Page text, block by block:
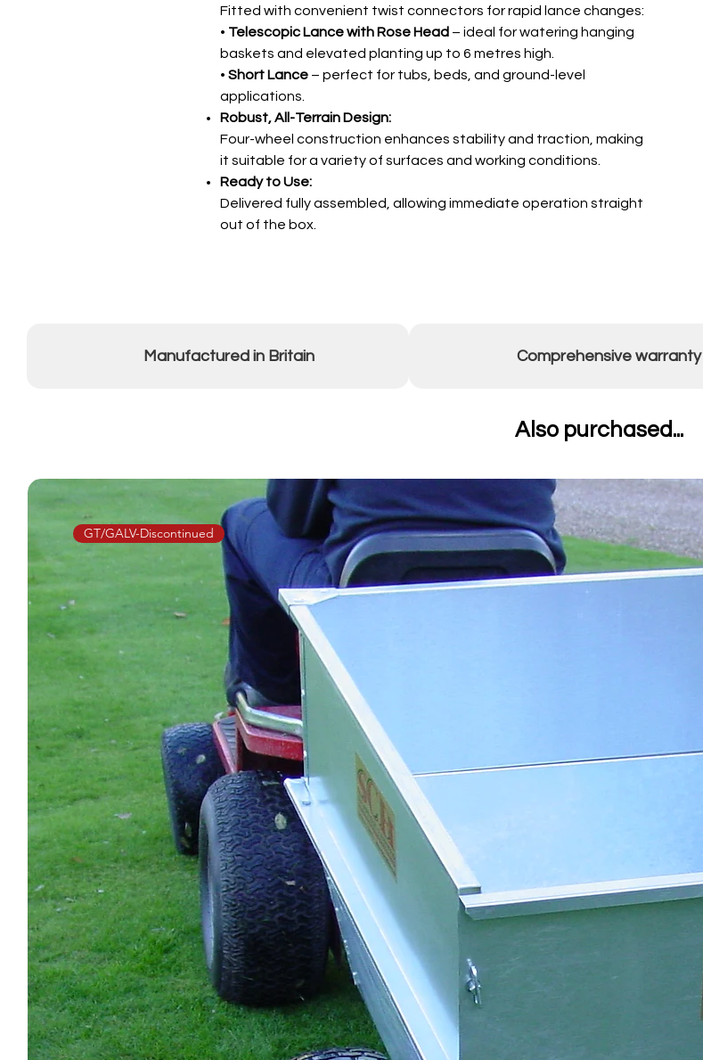
Fitted with convenient twist connectors for rapid lance changes:
• Telescopic Lance with Rose Head – ideal for watering hanging
baskets and elevated planting up to 6 metres high.
• Short Lance – perfect for tubs, beds, and ground-level
applications.
Robust, All-Terrain Design:
Four-wheel construction enhances stability and traction, making
it suitable for a variety of surfaces and working conditions.
Ready to Use:
Delivered fully assembled, allowing immediate operation straight
out of the box.
Manufactured in Britain Comprehensive warranty
Also purchased...
GT/GALV-Discontinued